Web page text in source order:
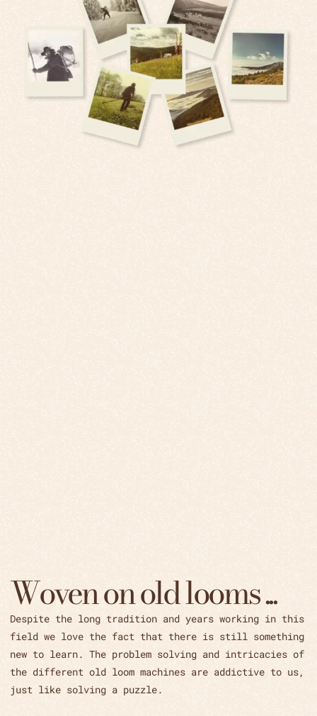
Woven on old looms ...
Despite the long tradition and years working in this
field we love the fact that there is still something
new to learn. The problem solving and intricacies of
the different old loom machines are addictive to us,
just like solving a puzzle.